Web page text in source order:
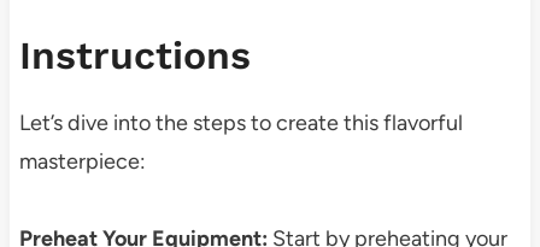
Instructions
Let’s dive into the steps to create this flavorful
masterpiece:
Preheat Your Equipment: Start by preheating your